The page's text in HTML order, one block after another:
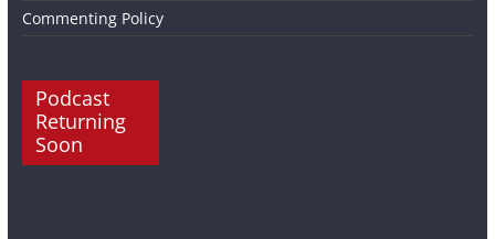
Commenting Policy
Podcast
Returning
Soon